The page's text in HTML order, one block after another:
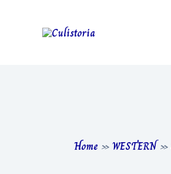
Home »WESTERN»